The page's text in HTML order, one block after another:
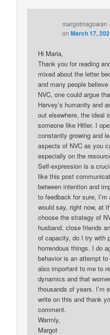
margotmagowan
onMarch 17,
Hi Maria,
Thank you for reading
mixed about the letter
and many people
NVC, one could argue
Harvey’s humanity and
out elsewhere, the ideal
someone like Hitler. I
constantly growing and
aspects of NVC as you
especially on the
Self-expression is a
like this post
between intention and
to feedback for sure,
would say, right now, at
choose the strategy of
husband, close friends
of capacity, do I try with
horrendous things. I do
behavior is an attempt to
also important to me to
dynamics and that
thousands of years. I’m
write on this and thank
comment.
Warmly,
Margot